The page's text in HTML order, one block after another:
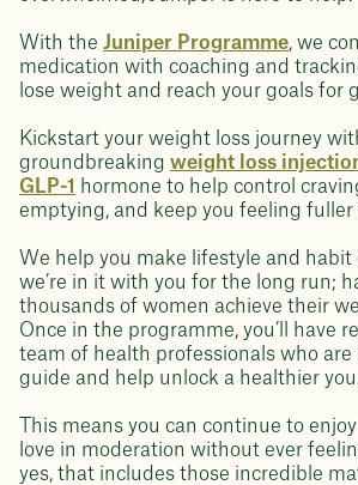
With the Juniper Programme, we
medication with coaching and
lose weight and reach your goals for
Kickstart your weight loss journey
groundbreaking weight loss
GLP-1
hormone to help control
emptying, and keep you feeling fuller
We help you make lifestyle and habit
we’re in it with you for the long run;
thousands of women achieve their
Once in the programme, you’ll have
team of health professionals who are
guide and help unlock a healthier
This means you can continue to
love in moderation without ever
yes, that includes those incredible